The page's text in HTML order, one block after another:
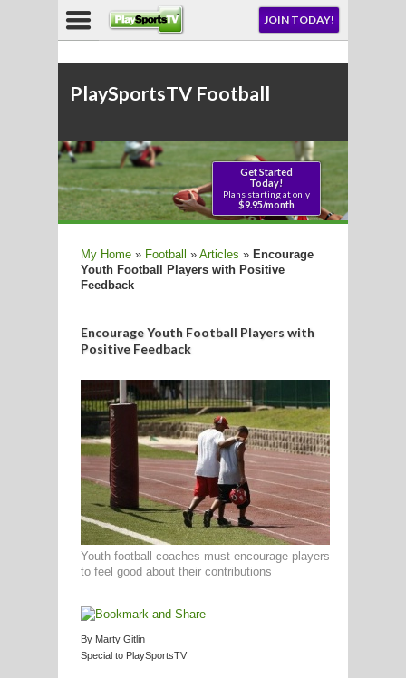
JOIN TODAY!
PlaySportsTV Football
My Home » Football » Articles » Encourage
Youth Football Players with Positive
Feedback
Encourage Youth Football Players with
Positive Feedback
Youth football coaches must encourage players
to feel good about their contributions
By Marty Gitlin
Special to PlaySportsTV